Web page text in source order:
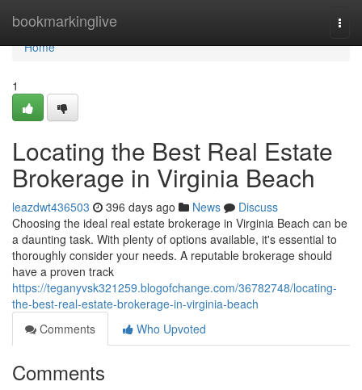
bookmarkinglive
Home
Home
1
Locating the Best Real Estate
Brokerage in Virginia Beach
leazdwt436503 396 days ago News
Discuss
Choosing the ideal real estate brokerage in Virginia Beach can be
a daunting task. With plenty of options available, it's essential to
thoroughly consider your needs. A reputable brokerage should
have a proven track
https://teganyvsk321259.blogofchange.com/36782748/locating-
the-best-real-estate-brokerage-in-virginia-beach
Comments
Who Upvoted
Comments